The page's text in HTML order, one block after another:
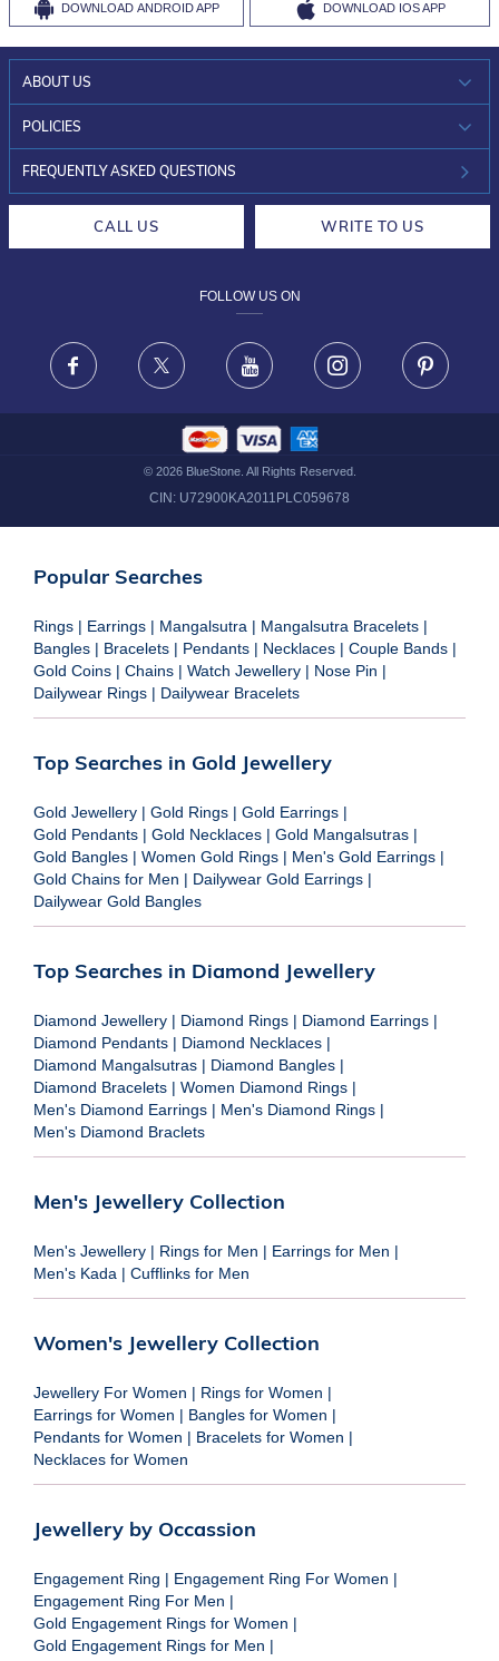
DOWNLOAD ANDROID APP DOWNLOAD IOS APP
ABOUT US
WHO WE ARE?
INVESTOR RELATIONS
POLICIES
30-DAY RETURNS
FRAUD WARNING DISCLAIMER
FREQUENTLY ASKED QUESTIONS
CALL US WRITE TO US
FOLLOW US ON
Facebook X Youtube Instagram
© 2026BlueStone. All Rights Reserved.
CIN: U72900KA2011PLC059678
Popular Searches
Rings | Earrings | Mangalsutra | Mangalsutra Bracelets |
Bangles | Bracelets | Pendants | Necklaces | Couple Bands |
Gold Coins | Chains | Watch Jewellery | Nose Pin |
Dailywear Rings | Dailywear Bracelets
Top Searches in Gold Jewellery
Gold Jewellery | Gold Rings | Gold Earrings |
Gold Pendants | Gold Necklaces | Gold Mangalsutras |
Gold Bangles | Women Gold Rings | Men's Gold Earrings |
Gold Chains for Men | Dailywear Gold Earrings |
Dailywear Gold Bangles
Top Searches in Diamond Jewellery
Diamond Jewellery | Diamond Rings | Diamond Earrings |
Diamond Pendants | Diamond Necklaces |
Diamond Mangalsutras | Diamond Bangles |
Diamond Bracelets | Women Diamond Rings |
Men's Diamond Earrings | Men's Diamond Rings |
Men's Diamond Braclets
Men's Jewellery Collection
Men's Jewellery | Rings for Men | Earrings for Men |
Men's Kada | Cufflinks for Men
Women's Jewellery Collection
Jewellery For Women | Rings for Women |
Earrings for Women | Bangles for Women |
Pendants for Women | Bracelets for Women |
Necklaces for Women
Jewellery by Occassion
Engagement Ring | Engagement Ring For Women |
Engagement Ring For Men |
Gold Engagement Rings for Women |
Gold Engagement Rings for Men |